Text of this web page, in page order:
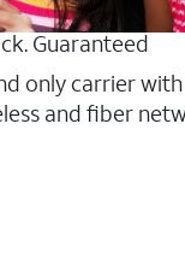
Guaranteed
only carrier
and fiber